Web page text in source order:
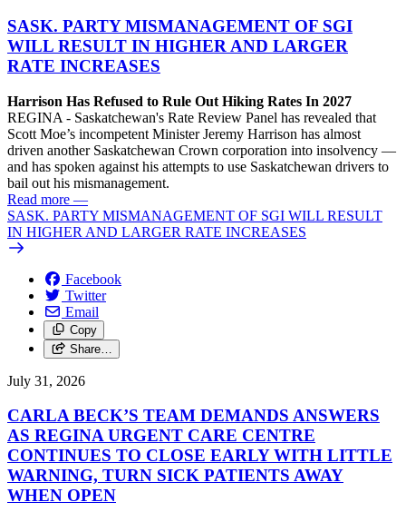
SASK. PARTY MISMANAGEMENT OF SGI
WILL RESULT IN HIGHER AND LARGER
RATE INCREASES
Harrison Has Refused to Rule Out Hiking Rates In 2027
REGINA - Saskatchewan's Rate Review Panel has revealed that
Scott Moe’s incompetent Minister Jeremy Harrison has almost
driven another Saskatchewan Crown corporation into insolvency —
and has spoken against his attempts to use Saskatchewan drivers to
bail out his mismanagement.
Read more —
SASK. PARTY MISMANAGEMENT OF SGI WILL RESULT
IN HIGHER AND LARGER RATE INCREASES
Facebook
Twitter
Email
Copy
Share…
July 31, 2026
CARLA BECK’S TEAM DEMANDS ANSWERS
AS REGINA URGENT CARE CENTRE
CONTINUES TO CLOSE EARLY WITH LITTLE
WARNING, TURN SICK PATIENTS AWAY
WHEN OPEN